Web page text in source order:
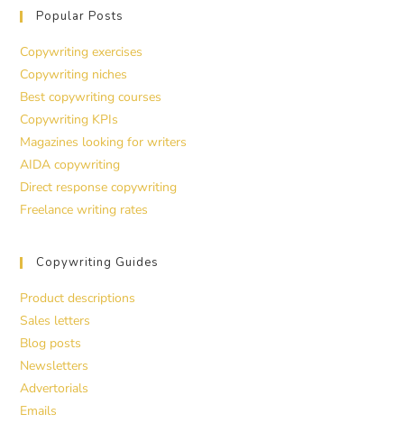
Popular Posts
Copywriting exercises
Copywriting niches
Best copywriting courses
Copywriting KPIs
Magazines looking for writers
AIDA copywriting
Direct response copywriting
Freelance writing rates
Copywriting Guides
Product descriptions
Sales letters
Blog posts
Newsletters
Advertorials
Emails